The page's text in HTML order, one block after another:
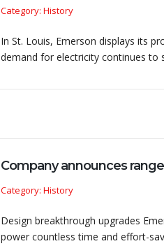
Category: History
In St. Louis, Emerson displays its
demand for electricity continues to
Company announces
Category: History
Design breakthrough upgrades
power countless time and effort-